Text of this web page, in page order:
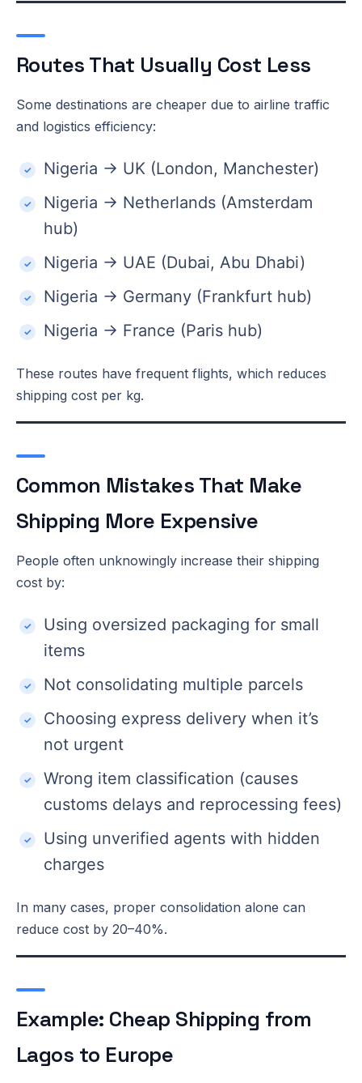
Routes That Usually Cost Less
Some destinations are cheaper due to airline traffic
and logistics efficiency:
Nigeria → UK (London, Manchester)
Nigeria → Netherlands (Amsterdam
hub)
Nigeria → UAE (Dubai, Abu Dhabi)
Nigeria → Germany (Frankfurt hub)
Nigeria → France (Paris hub)
These routes have frequent flights, which reduces
shipping cost per kg.
Common Mistakes That Make
Shipping More Expensive
People often unknowingly increase their shipping
cost by:
Using oversized packaging for small
items
Not consolidating multiple parcels
Choosing express delivery when it’s
not urgent
Wrong item classification (causes
customs delays and reprocessing fees)
Using unverified agents with hidden
charges
In many cases, proper consolidation alone can
reduce cost by 20–40%.
Example: Cheap Shipping from
Lagos to Europe